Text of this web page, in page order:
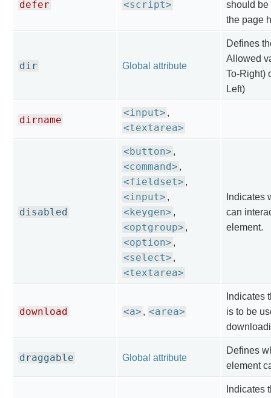
defer <script>
should be
the page
dir Global attribute
Defines
Allowed
To-Right)
Left)
dirname
<input> ,
<textarea>
disabled
<button> ,
<command> ,
<fieldset> ,
<input> ,
<keygen> ,
<optgroup> ,
<option> ,
<select> ,
<textarea>
Indicates
can
element.
download <a> , <area>
Indicates
is to be
draggable Global attribute
Defines
element
Indicates